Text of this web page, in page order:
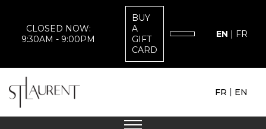
CLOSED NOW:
9:30AM - 9:00PM
BUY
A
GIFT
CARD
EN | FR
FR | EN